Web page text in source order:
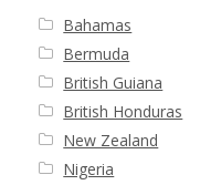
Bahamas
Bermuda
British Guiana
British Honduras
New Zealand
Nigeria